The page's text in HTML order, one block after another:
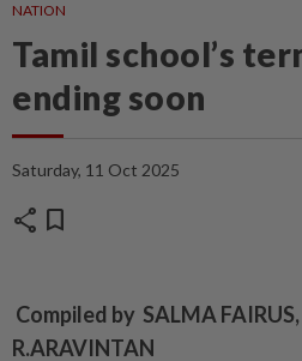
NATION
Tamil school’s
ending soon
Saturday, 11 Oct 2025
share bookmark
Compiled by SALMA
R.ARAVINTAN